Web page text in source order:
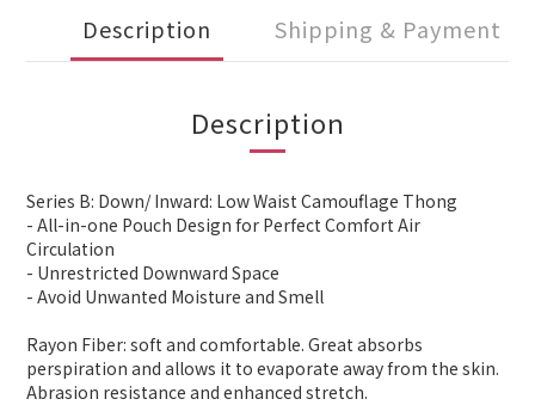
Description Shipping & Payment
Description
Series B: Down/ Inward: Low Waist Camouflage Thong
- All-in-one Pouch Design for Perfect Comfort Air
Circulation
- Unrestricted Downward Space
- Avoid Unwanted Moisture and Smell
Rayon Fiber: soft and comfortable. Great absorbs
perspiration and allows it to evaporate away from the skin.
Abrasion resistance and enhanced stretch.